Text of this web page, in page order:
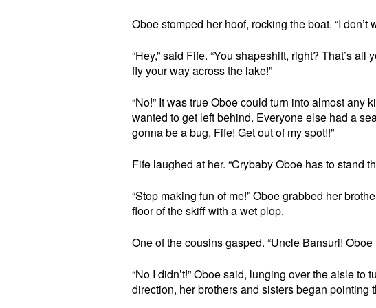
Oboe stomped her hoof, rocking the boat. “I don’t
“Hey,” said Fife. “You shapeshift, right? That’s
fly your way across the lake!”
“No!” It was true Oboe could turn into almost any
wanted to get left behind. Everyone else had a
gonna be a bug, Fife! Get out of my spot!!”
Fife laughed at her. “Crybaby Oboe has to stand
“Stop making fun of me!” Oboe grabbed her
floor of the skiff with a wet plop.
One of the cousins gasped. “Uncle Bansuri!
“No I didn’t!” Oboe said, lunging over the aisle
direction, her brothers and sisters began pointing